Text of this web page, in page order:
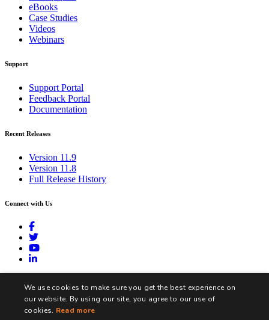
eBooks
Case Studies
Videos
Webinars
Support
Support Portal
Feedback Portal
Documentation
Recent Releases
Version 11.9
Version 11.8
Full Release History
Connect with Us
We use cookies to make sure you get the best experience on
our website. By using our site, you agree to our use of
cookies. Read more